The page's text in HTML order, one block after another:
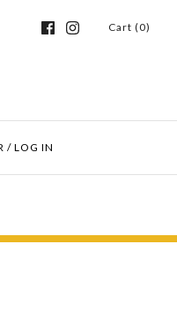
Cart (0)
/ LOG IN